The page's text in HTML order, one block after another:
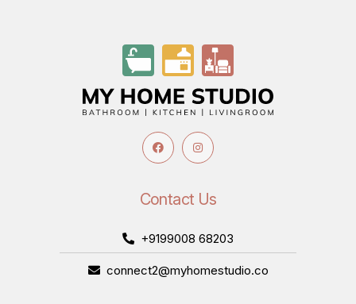
Contact Us
+9199008 68203
connect2@myhomestudio.co